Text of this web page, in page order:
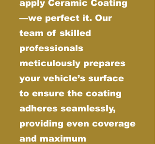
apply Ceramic Coating
—we perfect it. Our
team of skilled
professionals
meticulously prepares
your vehicle’s surface
to ensure the coating
adheres seamlessly,
providing even coverage
and maximum